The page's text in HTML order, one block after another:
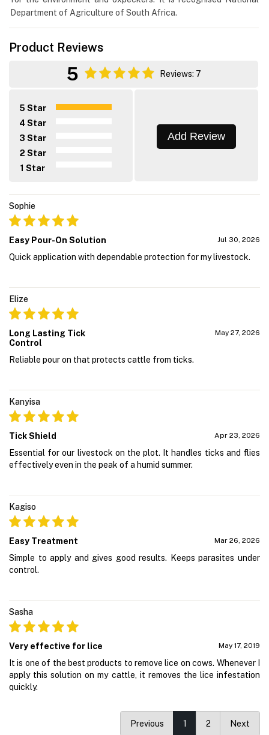
Department of Agriculture of South Africa.
Product Reviews
5 Reviews: 7
5 Star
4 Star
3 Star
2 Star
1 Star
Add Review
Sophie
Easy Pour-On Solution Jul 30, 2026
Quick application with dependable protection for my livestock.
Elize
Long Lasting Tick
Control
May 27, 2026
Reliable pour on that protects cattle from ticks.
Kanyisa
Tick Shield Apr 23, 2026
Essential for our livestock on the plot. It handles ticks and flies
effectively even in the peak of a humid summer.
Kagiso
Easy Treatment Mar 26, 2026
Simple to apply and gives good results. Keeps parasites under
control.
Sasha
Very effective for lice May 17, 2019
It is one of the best products to remove lice on cows. Whenever I
apply this solution on my cattle, it removes the lice infestation
quickly.
Previous 1 2 Next